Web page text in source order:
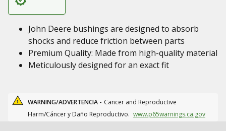
John Deere bushings are designed to absorb
shocks and reduce friction between parts
Premium Quality: Made from high-quality material
Meticulously designed for an exact fit
WARNING/ADVERTENCIA - Cancer and Reproductive
Harm/Cáncer y Daño Reproductivo. www.p65warnings.ca.gov